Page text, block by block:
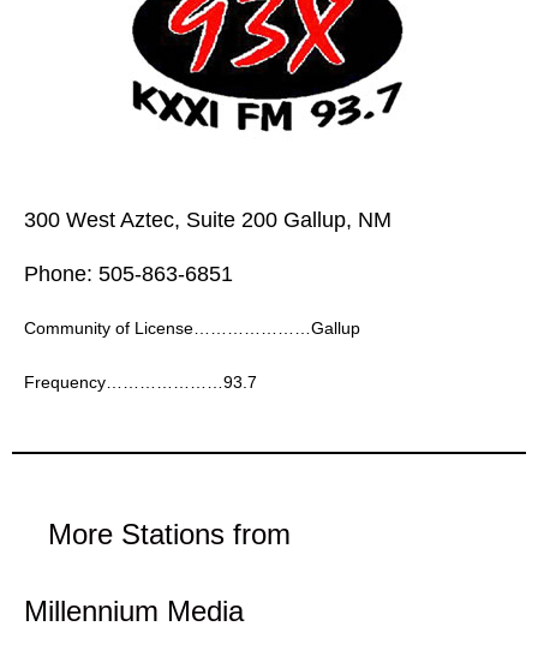
300 West Aztec, Suite 200 Gallup, NM
Phone: 505-863-6851
Community of License…………………Gallup
Frequency…………………93.7
More Stations from
Millennium Media